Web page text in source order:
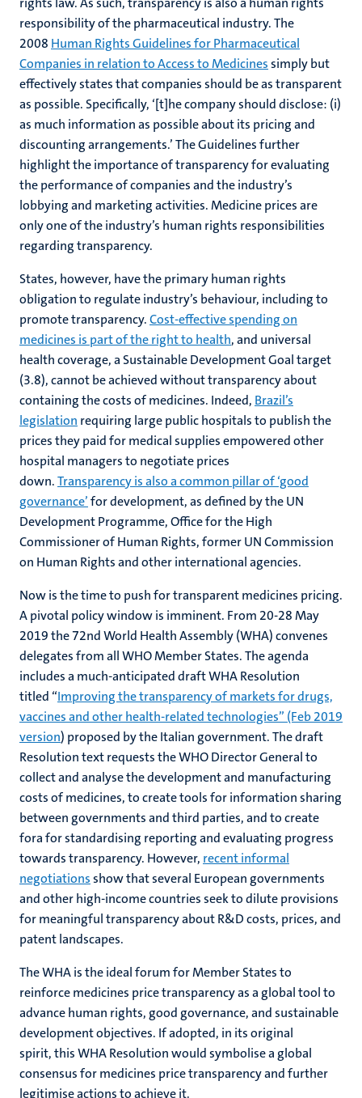
responsibility of the pharmaceutical industry. The
2008 Human Rights Guidelines for Pharmaceutical
Companies in relation to Access to Medicinessimply but
effectively states that companies should be as transparent
as possible. Specifically, ‘[t]he company should disclose: (i)
as much information as possible about its pricing and
discounting arrangements.’ The Guidelines further
highlight the importance of transparency for evaluating
the performance of companies and the industry’s
lobbying and marketing activities. Medicine prices are
only one of the industry’s human rights responsibilities
regarding transparency.
States, however, have the primary human rights
obligation to regulate industry’s behaviour, including to
promote transparency.Cost-effective spending on
medicines is part of the right to health, and universal
health coverage, a Sustainable Development Goal target
(3.8), cannot be achieved without transparency about
containing the costs of medicines. Indeed, Brazil’s
legislation requiring large public hospitals to publish the
prices they paid for medical supplies empowered other
hospital managers to negotiate prices
down.Transparency is also a common pillar of ‘good
governance’for development, as defined by the UN
Development Programme, Office for the High
Commissioner of Human Rights, former UN Commission
on Human Rights and other international agencies.
Now is the time to push for transparent medicines pricing.
A pivotal policy window is imminent. From 20-28 May
2019 the 72nd World Health Assembly (WHA) convenes
delegates from all WHO Member States. The agenda
includes a much-anticipated draft WHA Resolution
titled “Improving the transparency of markets for drugs,
vaccines and other health-related technologies” (Feb 2019
version) proposed by the Italian government. The draft
Resolution text requests the WHO Director General to
collect and analyse the development and manufacturing
costs of medicines, to create tools for information sharing
between governments and third parties, and to create
fora for standardising reporting and evaluating progress
towards transparency. However, recent informal
negotiationsshow that several European governments
and other high-income countries seek to dilute provisions
for meaningful transparency about R&D costs, prices, and
patent landscapes.
The WHA is the ideal forum for Member States to
reinforce medicines price transparency as a global tool to
advance human rights, good governance, and sustainable
development objectives. If adopted, in its original
spirit, this WHA Resolution would symbolise a global
consensus for medicines price transparency and further
legitimise actions to achieve it.